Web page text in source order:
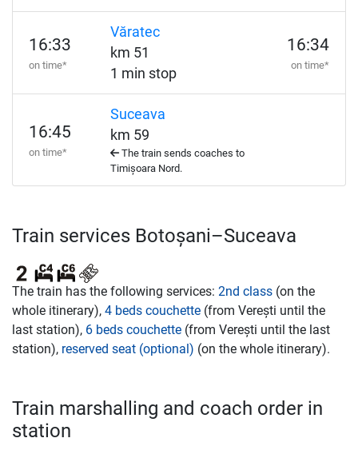
16:33
on time*
Văratec
km 51
1 min stop
16:34
on time*
16:45
on time*
Suceava
km 59
The train sends coaches to
Timișoara Nord.
Train services Botoșani–Suceava
The train has the following services: 2nd class (on the
whole itinerary), 4 beds couchette (from Verești until the
last station), 6 beds couchette (from Verești until the last
station), reserved seat (optional) (on the whole itinerary).
Train marshalling and coach order in
station